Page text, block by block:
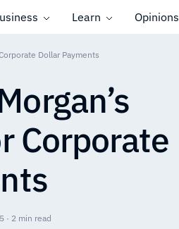
Learn Opinions
Dollar Payments
Corporate
· 2 min read